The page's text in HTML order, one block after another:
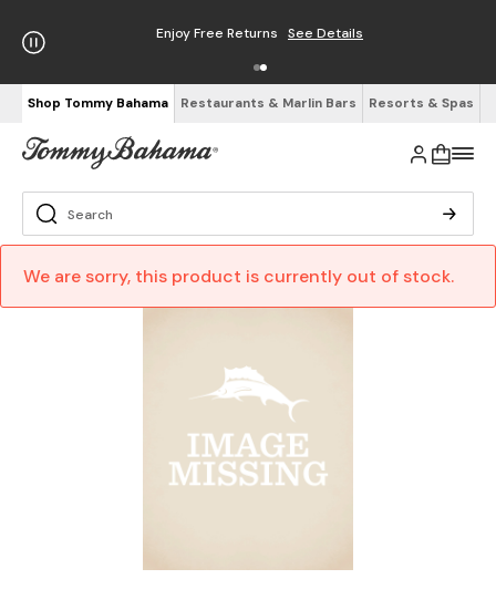
Enjoy Free Returns See Details
Shop Tommy Bahama Restaurants & Marlin Bars Resorts & Spas
We are sorry, this product is currently out of stock.